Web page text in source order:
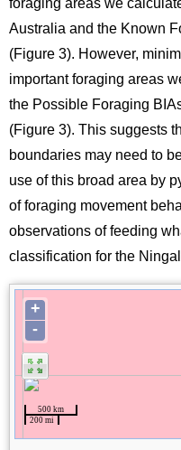
foraging areas we
Australia and the Known
(Figure 3). However,
important foraging areas
the Possible Foraging
(Figure 3). This suggests
boundaries may need to
use of this broad area by
of foraging movement
observations of feeding
classification for the